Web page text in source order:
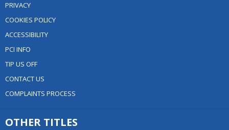
PRIVACY
COOKIES POLICY
ACCESSIBILITY
PCI INFO
TIP US OFF
CONTACT US
COMPLAINTS PROCESS
OTHER TITLES